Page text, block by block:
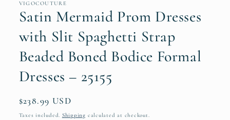
VIGOCOUTURE
Satin Mermaid Prom Dresses
with Slit Spaghetti Strap
Beaded Boned Bodice Formal
Dresses – 25155
Regular
price
$238.99 USD
Taxes included. Shipping calculated at checkout.